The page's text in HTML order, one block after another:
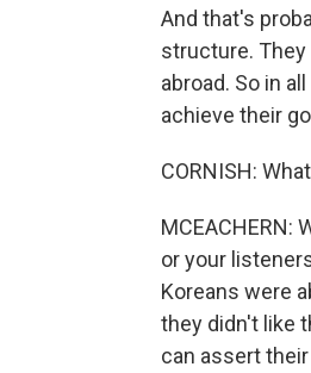
And that's
structure.
abroad. So in
achieve their
CORNISH:
MCEACHERN:
or your
Koreans were
they didn't like
can assert